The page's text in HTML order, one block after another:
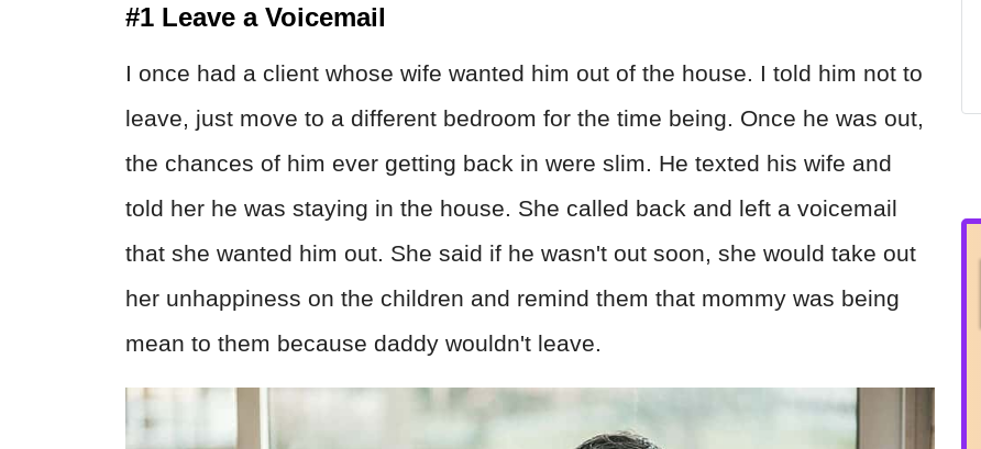
#1 Leave a Voicemail
I once had a client whose wife wanted him out of the house. I told him not to
leave, just move to a different bedroom for the time being. Once he was out,
the chances of him ever getting back in were slim. He texted his wife and
told her he was staying in the house. She called back and left a voicemail
that she wanted him out. She said if he wasn't out soon, she would take out
her unhappiness on the children and remind them that mommy was being
mean to them because daddy wouldn't leave.